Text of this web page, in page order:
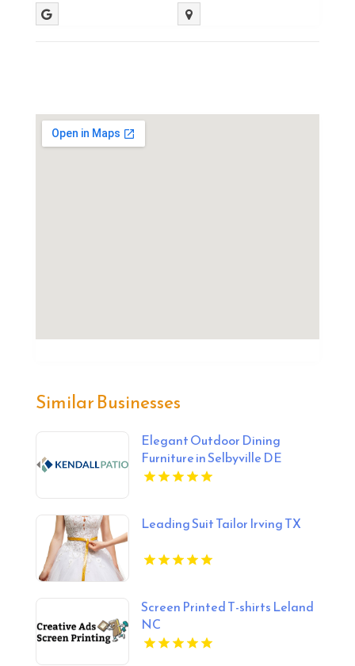
Similar Businesses
Elegant Outdoor Dining
Furniture in Selbyville DE
Leading Suit Tailor Irving TX
Screen Printed T-shirts Leland
NC